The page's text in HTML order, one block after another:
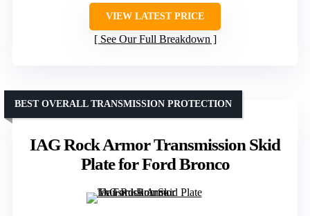
VIEW LATEST PRICE
See Our Full Breakdown
IAG Rock Armor Transmission Skid
Plate for Ford Bronco
BEST OVERALL TRANSMISSION PROTECTION